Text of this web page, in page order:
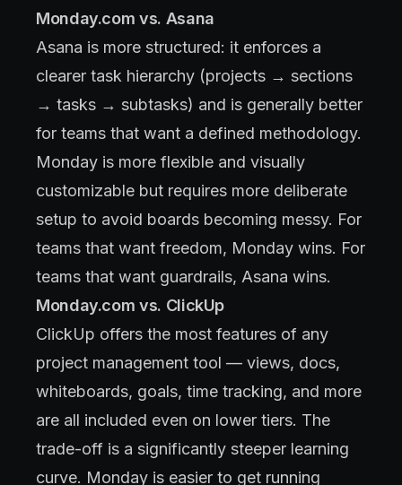
Monday.com vs. Asana
Asana is more structured: it enforces a
clearer task hierarchy (projects → sections
→ tasks → subtasks) and is generally better
for teams that want a defined methodology.
Monday is more flexible and visually
customizable but requires more deliberate
setup to avoid boards becoming messy. For
teams that want freedom, Monday wins. For
teams that want guardrails, Asana wins.
Monday.com vs. ClickUp
ClickUp offers the most features of any
project management tool — views, docs,
whiteboards, goals, time tracking, and more
are all included even on lower tiers. The
trade-off is a significantly steeper learning
curve. Monday is easier to get running